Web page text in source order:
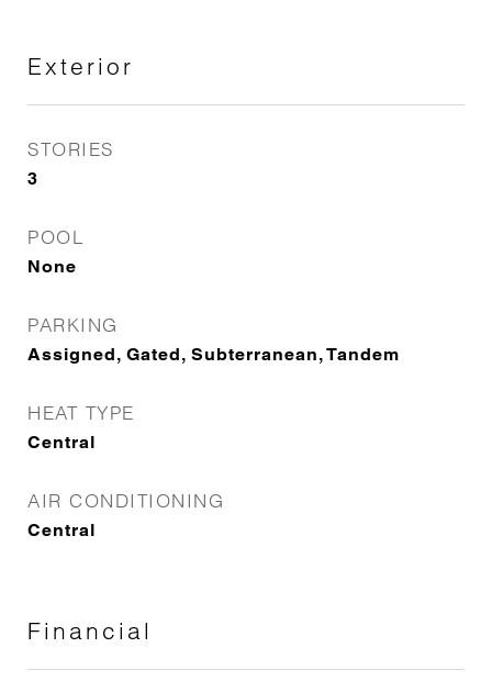
Exterior
STORIES
3
POOL
None
PARKING
Assigned, Gated, Subterranean, Tandem
HEAT TYPE
Central
AIR CONDITIONING
Central
Financial